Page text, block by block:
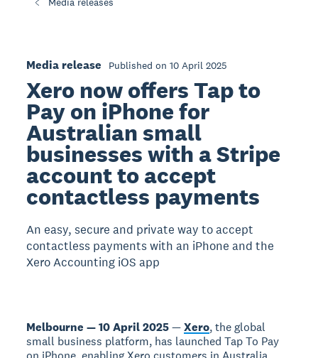
Media release Published on 10 April 2025
Xero now offers Tap to
Pay on iPhone for
Australian small
businesses with a Stripe
account to accept
contactless payments
An easy, secure and private way to accept
contactless payments with an iPhone and the
Xero Accounting iOS app
Melbourne — 10 April 2025—Xero, the global
small business platform, has launched Tap To Pay